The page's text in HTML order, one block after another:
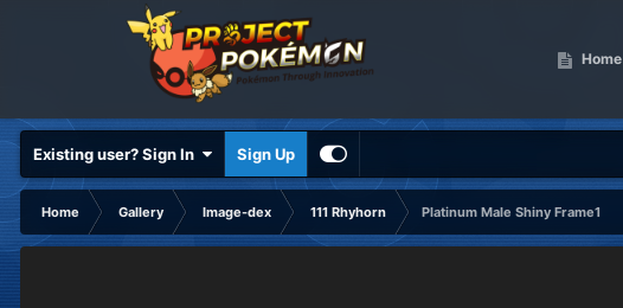
Home
Existing user? Sign In Sign Up
Home Gallery Image-dex 111 Rhyhorn
Platinum Male Shiny Frame1